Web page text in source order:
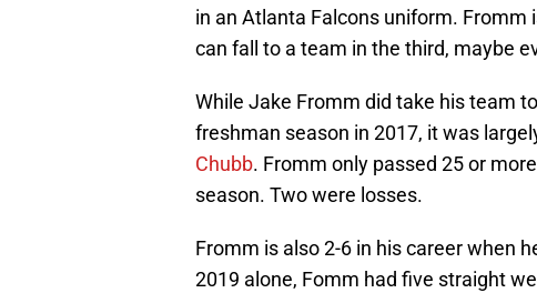
in an Atlanta Falcons uniform.
can fall to a team in the third, maybe
While Jake Fromm did take his team
freshman season in 2017, it was
Chubb. Fromm only passed 25 or
season. Two were losses.
Fromm is also 2-6 in his career when
2019 alone, Fomm had five straight